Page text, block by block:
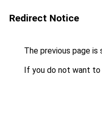
Redirect Notice
The previous page is
If you do not want